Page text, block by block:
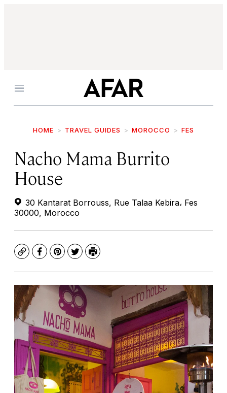
Menu
HOME TRAVEL GUIDES MOROCCO FES
Nacho Mama Burrito
House
30 Kantarat Borrouss, Rue Talaa Kebira، Fes
30000, Morocco
CopyFacebook
Pinterest
TwitterPrint